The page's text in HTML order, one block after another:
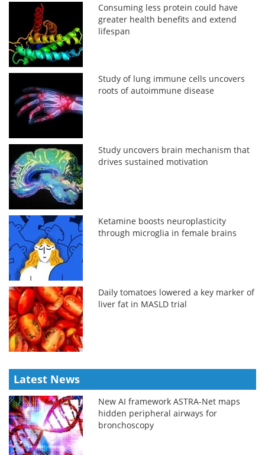
Consuming less protein could have
greater health benefits and extend
lifespan
Study of lung immune cells uncovers
roots of autoimmune disease
Study uncovers brain mechanism that
drives sustained motivation
Ketamine boosts neuroplasticity
through microglia in female brains
Daily tomatoes lowered a key marker of
liver fat in MASLD trial
Latest News
New AI framework ASTRA-Net maps
hidden peripheral airways for
bronchoscopy